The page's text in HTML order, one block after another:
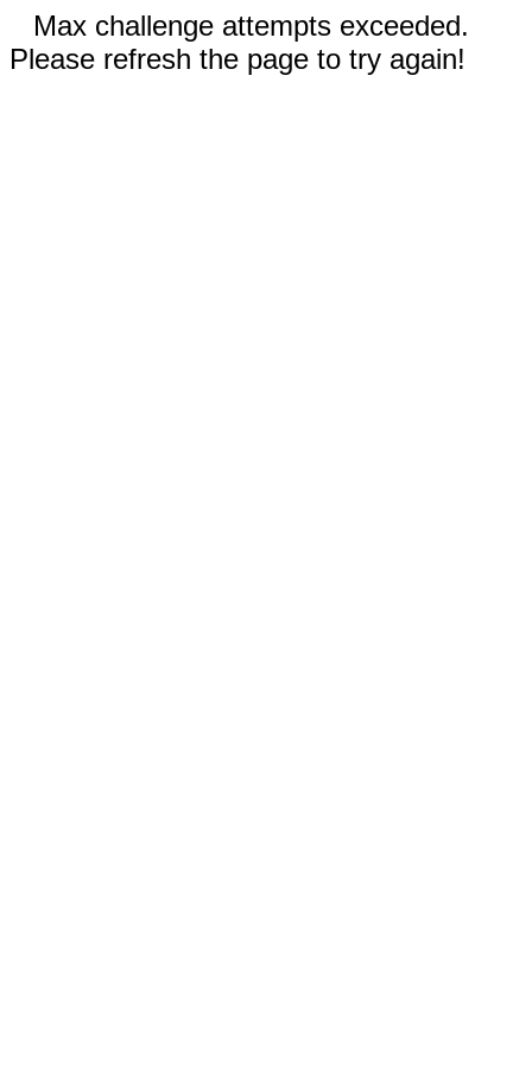
Max challenge attempts exceeded.
Please refresh the page to try again!